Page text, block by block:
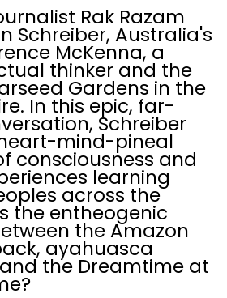
Rak Razam
Schreiber, Australia's
McKenna, a
thinker and the
Gardens in the
In this epic, far-
Schreiber
mind-pineal
consciousness and
learning
across the
the entheogenic
the Amazon
ayahuasca
the Dreamtime at